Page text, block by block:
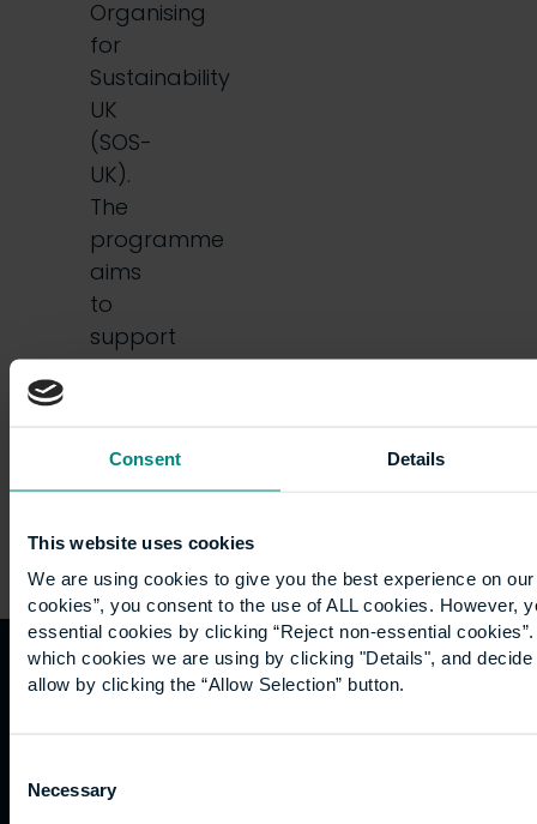
Consent Details
This website uses cookies
We are using cookies to give you the best experience on
cookies”, you consent to the use of ALL cookies. However,
essential cookies by clicking “Reject non-essential
which cookies we are using by clicking "Details", and
allow by clicking the “Allow Selection” button.
Selection
Necessary
Organising
for
Sustainability
UK
(SOS-
UK).
The
programme
aims
to
support
institutions
Quicklinks
us
StudyExploreWhat's